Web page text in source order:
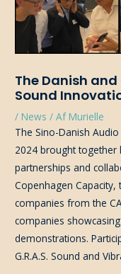
The Danish
Sound
/News / AfMurielle
The Sino-Danish
2024 brought together
partnerships and
Copenhagen
companies from the
companies
demonstrations.
G.R.A.S. Sound and